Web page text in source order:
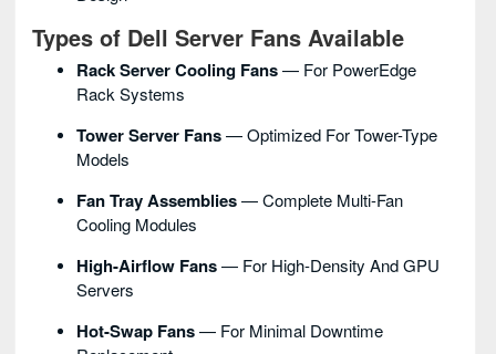
Types of Dell Server Fans Available
Rack Server Cooling Fans— For PowerEdge
Rack Systems
Tower Server Fans— Optimized For Tower-Type
Models
Fan Tray Assemblies— Complete Multi-Fan
Cooling Modules
High-Airflow Fans— For High-Density And GPU
Servers
Hot-Swap Fans— For Minimal Downtime